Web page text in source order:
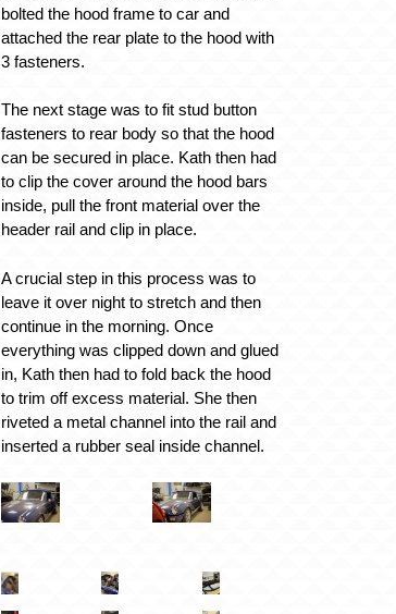
bolted the hood frame to car and
attached the rear plate to the hood with
3 fasteners.
The next stage was to fit stud button
fasteners to rear body so that the hood
can be secured in place. Kath then had
to clip the cover around the hood bars
inside, pull the front material over the
header rail and clip in place.
A crucial step in this process was to
leave it over night to stretch and then
continue in the morning. Once
everything was clipped down and glued
in, Kath then had to fold back the hood
to trim off excess material. She then
riveted a metal channel into the rail and
inserted a rubber seal inside channel.